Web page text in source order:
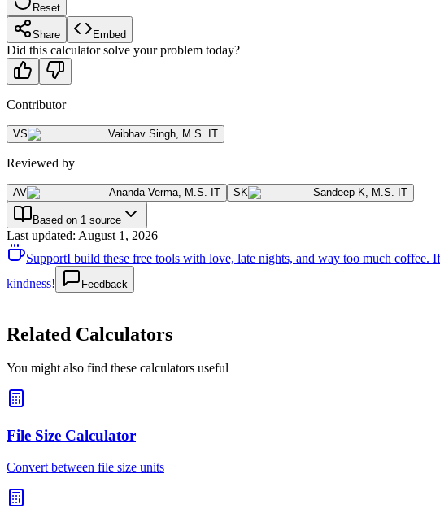
Reset
Share Embed
Did this calculator solve your problem today?
Contributor
VS Vaibhav Singh M.S. IT
Reviewed by
AV Ananda Verma M.S. IT SK Sandeep K M.S. IT
Based on 1 source
Last updated: August 1, 2026
SupportI build these free tools with love, late nights, and way too much
kindness!
Feedback
Related Calculators
You might also find these calculators useful
File Size Calculator
Convert between file size units